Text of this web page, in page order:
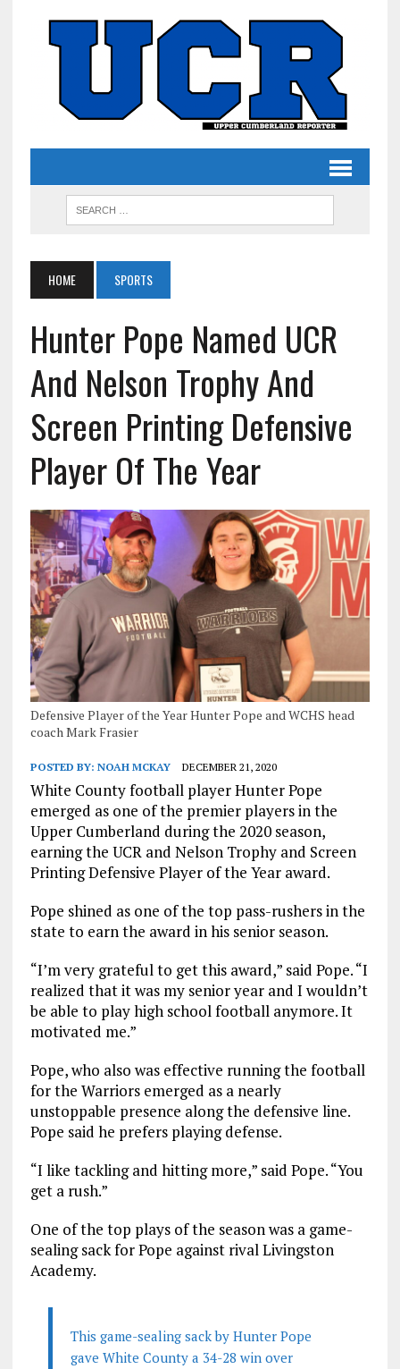
HOME SPORTS
Hunter Pope Named UCR
And Nelson Trophy And
Screen Printing Defensive
Player Of The Year
Defensive Player of the Year Hunter Pope and WCHS head
coach Mark Frasier
POSTED BY: NOAH MCKAY DECEMBER 21, 2020
White County football player Hunter Pope
emerged as one of the premier players in the
Upper Cumberland during the 2020 season,
earning the UCR and Nelson Trophy and Screen
Printing Defensive Player of the Year award.
Pope shined as one of the top pass-rushers in the
state to earn the award in his senior season.
“I’m very grateful to get this award,” said Pope. “I
realized that it was my senior year and I wouldn’t
be able to play high school football anymore. It
motivated me.”
Pope, who also was effective running the football
for the Warriors emerged as a nearly
unstoppable presence along the defensive line.
Pope said he prefers playing defense.
“I like tackling and hitting more,” said Pope. “You
get a rush.”
One of the top plays of the season was a game-
sealing sack for Pope against rival Livingston
Academy.
This game-sealing sack by Hunter Pope
gave White County a 34-28 win over